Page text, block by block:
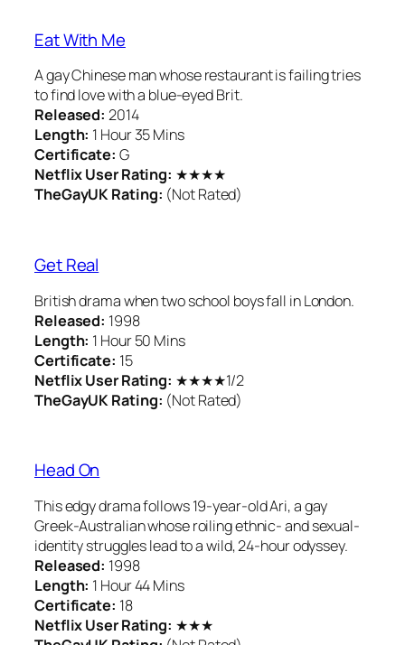
Eat With Me
A gay Chinese man whose restaurant is failing tries
to find love with a blue-eyed Brit.
Released: 2014
Length: 1 Hour 35 Mins
Certificate: G
Netflix User Rating: ★★★★
TheGayUK Rating: (Not Rated)
Get Real
British drama when two school boys fall in London.
Released: 1998
Length: 1 Hour 50 Mins
Certificate: 15
Netflix User Rating: ★★★★1/2
TheGayUK Rating: (Not Rated)
Head On
This edgy drama follows 19-year-old Ari, a gay
Greek-Australian whose roiling ethnic- and sexual-
identity struggles lead to a wild, 24-hour odyssey.
Released: 1998
Length: 1 Hour 44 Mins
Certificate: 18
Netflix User Rating: ★★★